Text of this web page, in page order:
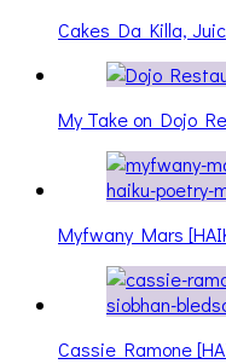
Cakes Da Killa,
My Take on Dojo
Myfwany Mars
Cassie Ramone